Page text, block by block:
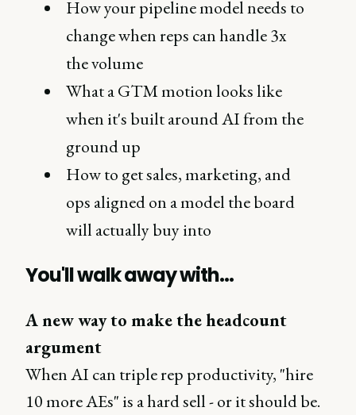
How your pipeline model needs to
change when reps can handle 3x
the volume
What a GTM motion looks like
when it's built around AI from the
ground up
How to get sales, marketing, and
ops aligned on a model the board
will actually buy into
You'll walk away with…
A new way to make the headcount
argument
When AI can triple rep productivity, "hire
10 more AEs" is a hard sell - or it should be.